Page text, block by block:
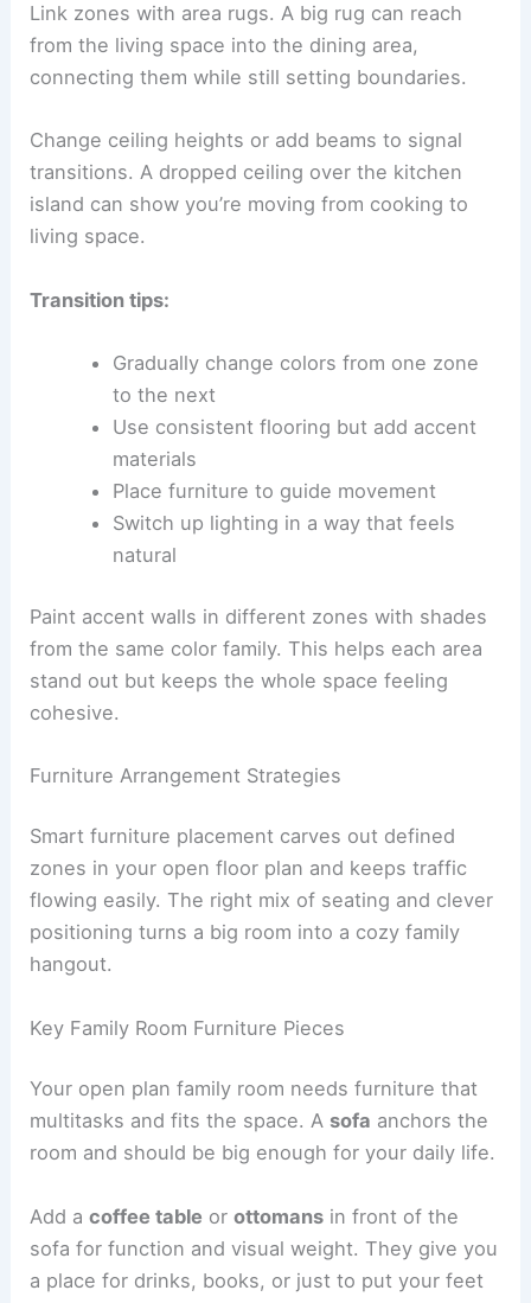
Link zones with area rugs. A big rug can reach
from the living space into the dining area,
connecting them while still setting boundaries.
Change ceiling heights or add beams to signal
transitions. A dropped ceiling over the kitchen
island can show you’re moving from cooking to
living space.
Transition tips:
Gradually change colors from one zone
to the next
Use consistent flooring but add accent
materials
Place furniture to guide movement
Switch up lighting in a way that feels
natural
Paint accent walls in different zones with shades
from the same color family. This helps each area
stand out but keeps the whole space feeling
cohesive.
Furniture Arrangement Strategies
Smart furniture placement carves out defined
zones in your open floor plan and keeps traffic
flowing easily. The right mix of seating and clever
positioning turns a big room into a cozy family
hangout.
Key Family Room Furniture Pieces
Your open plan family room needs furniture that
multitasks and fits the space. A sofa anchors the
room and should be big enough for your daily life.
Add acoffee table orottomans in front of the
sofa for function and visual weight. They give you
a place for drinks, books, or just to put your feet